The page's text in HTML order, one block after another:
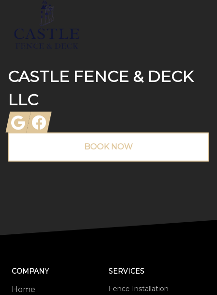
CASTLE FENCE & DECK
LLC
GoogleFacebook
BOOK NOW
COMPANY
Home
SERVICES
Fence Installation